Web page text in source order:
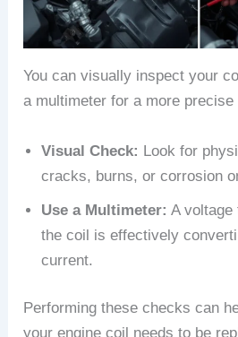
You can visually inspect your
a multimeter for a more precise
Visual Check: Look for
cracks, burns, or corrosion
Use a Multimeter: A voltage
the coil is effectively
current.
Performing these checks can
your engine coil needs to be